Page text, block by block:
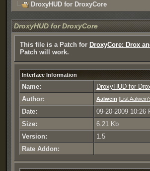
DroxyHUD for DroxyCore
DroxyHUD for DroxyCore
This file is a Patch for DroxyCore: Drox
Patch will work.
Interface Information
Name:
DroxyHUD for
Author:
Aalwein [List
Date:
09-20-2009 10:26
Size:
6.21 Kb
Version:
1.5
Rate Addon: